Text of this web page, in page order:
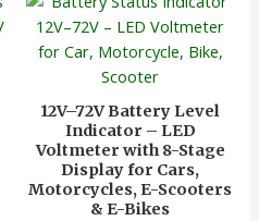
12V–72V Battery Level
Indicator – LED
Voltmeter with 8-Stage
Display for Cars,
Motorcycles, E-Scooters
& E-Bikes